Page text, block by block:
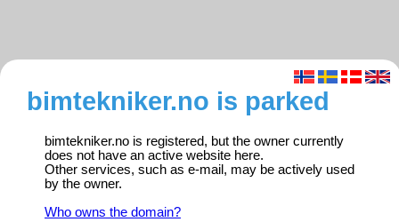
bimtekniker.no is parked
bimtekniker.no is registered, but the owner currently
does not have an active website here.
Other services, such as e-mail, may be actively used
by the owner.
Who owns the domain?